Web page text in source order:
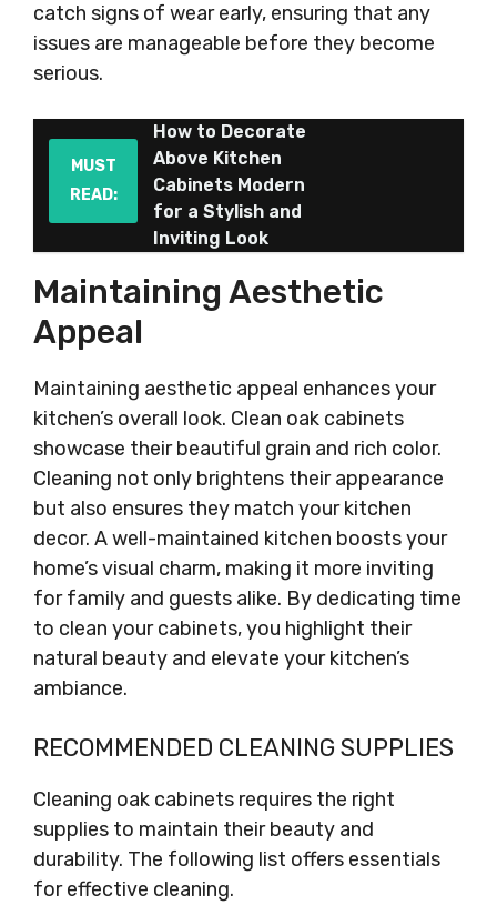
catch signs of wear early, ensuring that any
issues are manageable before they become
serious.
MUST
READ:
How to Decorate
Above Kitchen
Cabinets Modern
for a Stylish and
Inviting Look
Maintaining Aesthetic
Appeal
Maintaining aesthetic appeal enhances your
kitchen’s overall look. Clean oak cabinets
showcase their beautiful grain and rich color.
Cleaning not only brightens their appearance
but also ensures they match your kitchen
decor. A well-maintained kitchen boosts your
home’s visual charm, making it more inviting
for family and guests alike. By dedicating time
to clean your cabinets, you highlight their
natural beauty and elevate your kitchen’s
ambiance.
RECOMMENDED CLEANING SUPPLIES
Cleaning oak cabinets requires the right
supplies to maintain their beauty and
durability. The following list offers essentials
for effective cleaning.